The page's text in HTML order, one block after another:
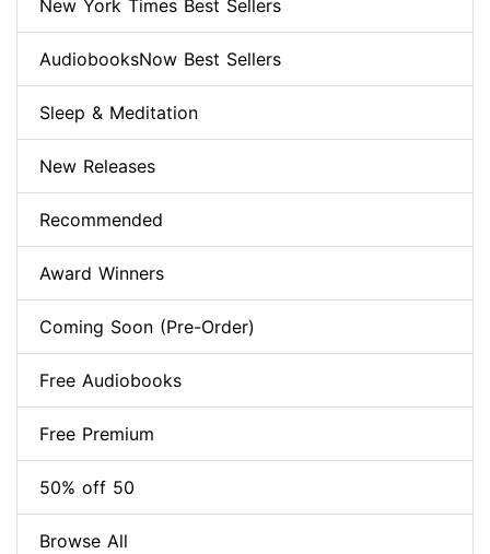
New York Times Best Sellers
AudiobooksNow Best Sellers
Sleep & Meditation
New Releases
Recommended
Award Winners
Coming Soon (Pre-Order)
Free Audiobooks
Free Premium
50% off 50
Browse All